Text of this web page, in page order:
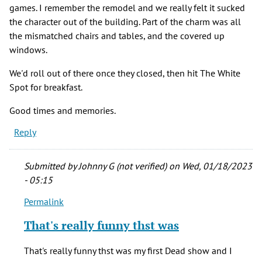
games. I remember the remodel and we really felt it sucked
the character out of the building. Part of the charm was all
the mismatched chairs and tables, and the covered up
windows.
We'd roll out of there once they closed, then hit The White
Spot for breakfast.
Good times and memories.
Reply
Submitted byJohnny G (not verified)on Wed, 01/18/2023
- 05:15
In
to
Permalink
That's really funny thst was
That's really funny thst was my first Dead show and I